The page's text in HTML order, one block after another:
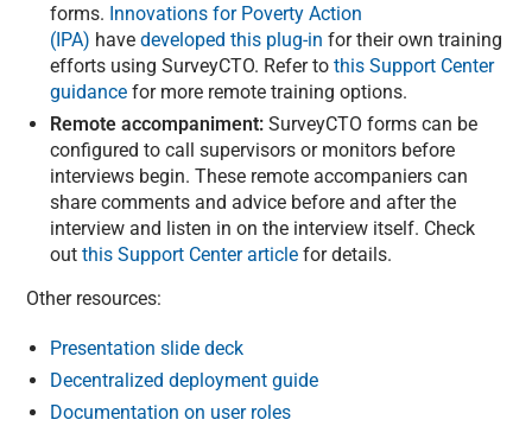
forms. Innovations for Poverty Action
(IPA) havedeveloped this plug-in for their own training
efforts using SurveyCTO. Refer tothis Support Center
guidance for more remote training options.
Remote accompaniment: SurveyCTO forms can be
configured to call supervisors or monitors before
interviews begin. These remote accompaniers can
share comments and advice before and after the
interview and listen in on the interview itself. Check
outthis Support Center article for details.
Other resources:
Presentation slide deck
Decentralized deployment guide
Documentation on user roles